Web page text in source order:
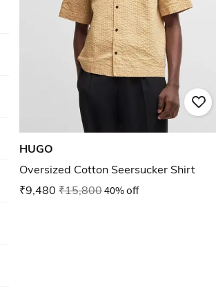
HUGO
Oversized Cotton Seersucker Shirt
₹9,480 ₹15,80040% off